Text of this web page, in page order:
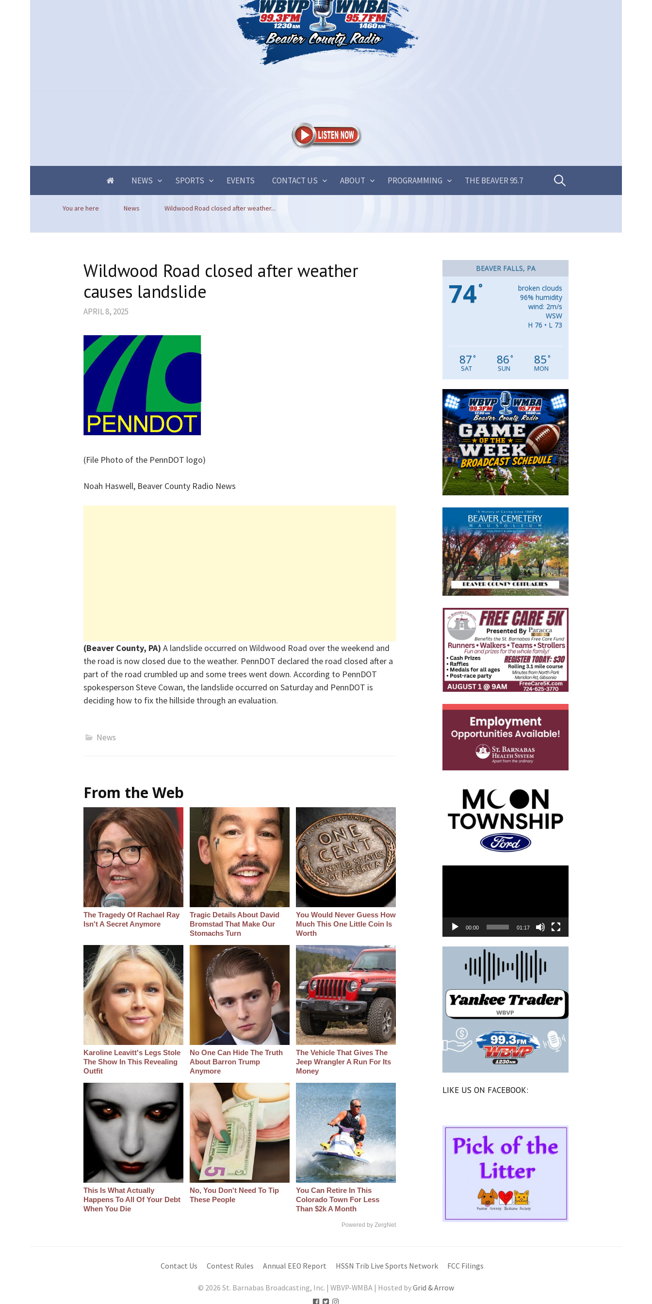
NEWS SPORTS EVENTS CONTACT US ABOUT PROGRAMMING THE BEAVER 95.7 Search
You are here News Wildwood Road closed after weather...
Wildwood Road closed after weather
causes landslide
APRIL 8, 2025
(File Photo of the PennDOT logo)
Noah Haswell, Beaver County Radio News
(Beaver County, PA) A landslide occurred on Wildwood Road over the weekend and
the road is now closed due to the weather. PennDOT declared the road closed after a
part of the road crumbled up and some trees went down. According to PennDOT
spokesperson Steve Cowan, the landslide occurred on Saturday and PennDOT is
deciding how to fix the hillside through an evaluation.
News
From the Web
The Tragedy Of Rachael Ray
Isn't A Secret Anymore
Tragic Details About David
Bromstad That Make Our
Stomachs Turn
You Would Never Guess How
Much This One Little Coin Is
Worth
Karoline Leavitt's Legs Stole
The Show In This Revealing
Outfit
No One Can Hide The Truth
About Barron Trump
Anymore
The Vehicle That Gives The
Jeep Wrangler A Run For Its
Money
This Is What Actually
Happens To All Of Your Debt
When You Die
No, You Don't Need To Tip
These People
You Can Retire In This
Colorado Town For Less
Than $2k A Month
Powered by ZergNet
BEAVER FALLS, PA
74°
broken clouds
96% humidity
wind: 2m/s
WSW
H 76 • L 73
87°
SAT
86°
SUN
85°
MON
00:00 01:17
LIKE US ON FACEBOOK:
Contact Us Contest Rules Annual EEO Report HSSN Trib Live Sports Network FCC Filings
© 2026 St. Barnabas Broadcasting, Inc. | WBVP-WMBA | Hosted byGrid & Arrow